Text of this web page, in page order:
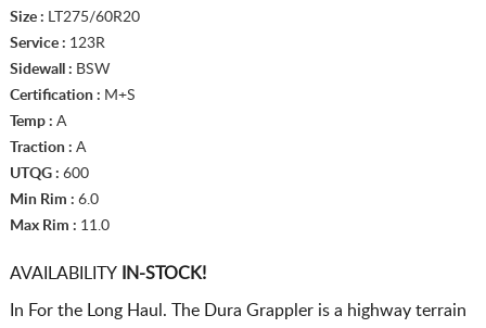
Size :
LT275/60R20
Service : 123R
Sidewall : BSW
Certification : M+S
Temp : A
Traction : A
UTQG : 600
Min Rim : 6.0
Max Rim : 11.0
AVAILABILITYIN-STOCK!
In For the Long Haul. The Dura Grappler is a highway terrain